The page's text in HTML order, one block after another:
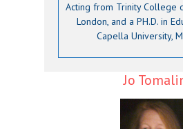
Acting from Trinity College
London, and a PH.D. in
Capella University,
Jo